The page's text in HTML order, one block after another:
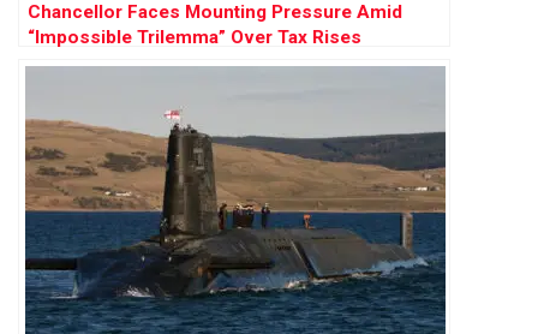
Chancellor Faces Mounting Pressure Amid
“Impossible Trilemma” Over Tax Rises